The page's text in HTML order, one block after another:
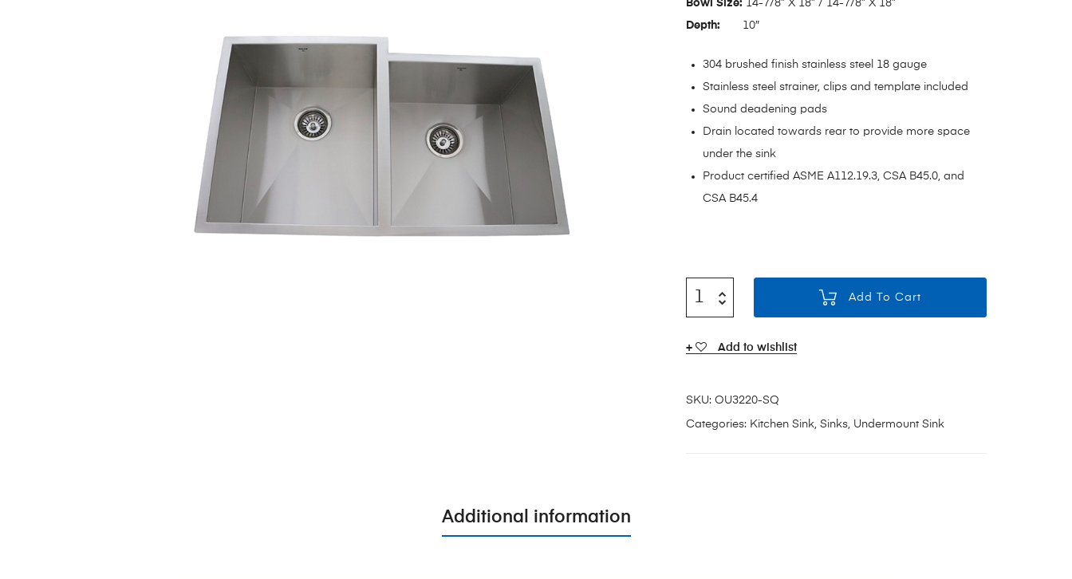
Bowl Size:14-7/8” X 18” / 14-7/8” X 18”
Depth:
10″
304 brushed finish stainless steel 18 gauge
Stainless steel strainer, clips and template included
Sound deadening pads
Drain located towards rear to provide more space
under the sink
Product certified ASME A112.19.3, CSA B45.0, and
CSA B45.4
Add To Cart
Add to wishlist
SKU: OU3220-SQ
Categories: Kitchen Sink, Sinks, Undermount Sink
Additional information